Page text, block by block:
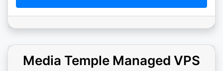
Media Temple Managed VPS